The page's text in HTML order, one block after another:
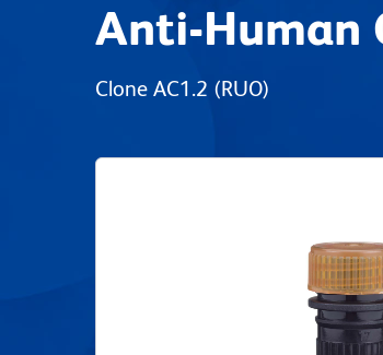
Anti-Human
Clone AC1.2 (RUO)